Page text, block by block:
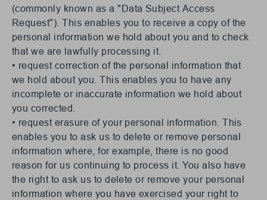
(commonly known as a "Data Subject Access
Request"). This enables you to receive a copy of the
personal information we hold about you and to check
that we are lawfully processing it.
• request correction of the personal information that
we hold about you. This enables you to have any
incomplete or inaccurate information we hold about
you corrected.
• request erasure of your personal information. This
enables you to ask us to delete or remove personal
information where, for example, there is no good
reason for us continuing to process it. You also have
the right to ask us to delete or remove your personal
information where you have exercised your right to